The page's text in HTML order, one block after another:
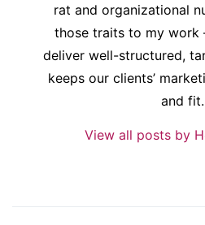
rat and organizational
those traits to my work
deliver well-structured,
keeps our clients’
and fit.
View all posts by